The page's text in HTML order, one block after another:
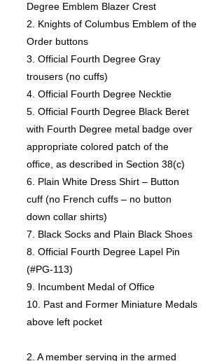
Degree Emblem Blazer Crest
2. Knights of Columbus Emblem of the
Order buttons
3. Official Fourth Degree Gray
trousers (no cuffs)
4. Official Fourth Degree Necktie
5. Official Fourth Degree Black Beret
with Fourth Degree metal badge over
appropriate colored patch of the
office, as described in Section 38(c)
6. Plain White Dress Shirt – Button
cuff (no French cuffs – no button
down collar shirts)
7. Black Socks and Plain Black Shoes
8. Official Fourth Degree Lapel Pin
(#PG-113)
9. Incumbent Medal of Office
10. Past and Former Miniature Medals
above left pocket
2. A member serving in the armed